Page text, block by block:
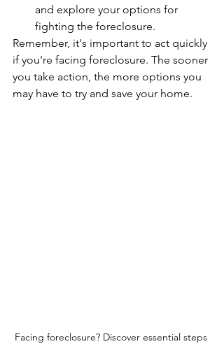
and explore your options for
fighting the foreclosure.
Remember, it's important to act quickly
if you're facing foreclosure. The sooner
you take action, the more options you
may have to try and save your home.
Facing foreclosure? Discover essential steps